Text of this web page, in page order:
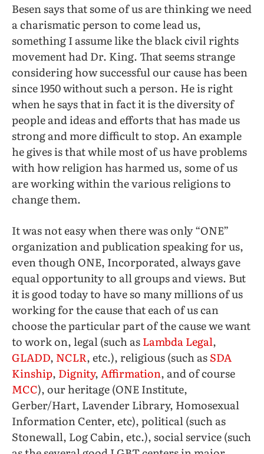
Besen says that some of us are thinking we need
a charismatic person to come lead us,
something I assume like the black civil rights
movement had Dr. King. That seems strange
considering how successful our cause has been
since 1950 without such a person. He is right
when he says that in fact it is the diversity of
people and ideas and efforts that has made us
strong and more difficult to stop. An example
he gives is that while most of us have problems
with how religion has harmed us, some of us
are working within the various religions to
change them.
It was not easy when there was only “ONE”
organization and publication speaking for us,
even though ONE, Incorporated, always gave
equal opportunity to all groups and views. But
it is good today to have so many millions of us
working for the cause that each of us can
choose the particular part of the cause we want
to work on, legal (such asLambda Legal,
GLADD, NCLR, etc.), religious (such asSDA
Kinship, Dignity,Affirmation, and of course
MCC), our heritage (ONE Institute,
Gerber/Hart, Lavender Library, Homosexual
Information Center, etc), political (such as
Stonewall, Log Cabin, etc.), social service (such